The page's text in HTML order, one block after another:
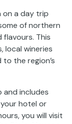
on a day trip
of northern
flavours. This
local wineries
the region’s
and includes
hotel or
you will visit